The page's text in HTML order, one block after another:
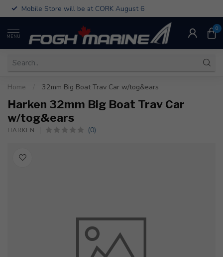
Mobile Store will be at CORK August 6
MENU
0
Home 32mm Big Boat Trav Car w/tog&ears
Harken 32mm Big Boat Trav Car
w/tog&ears
HARKEN (0)